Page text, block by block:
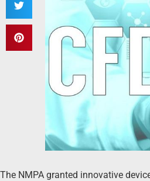
The NMPA granted innovative